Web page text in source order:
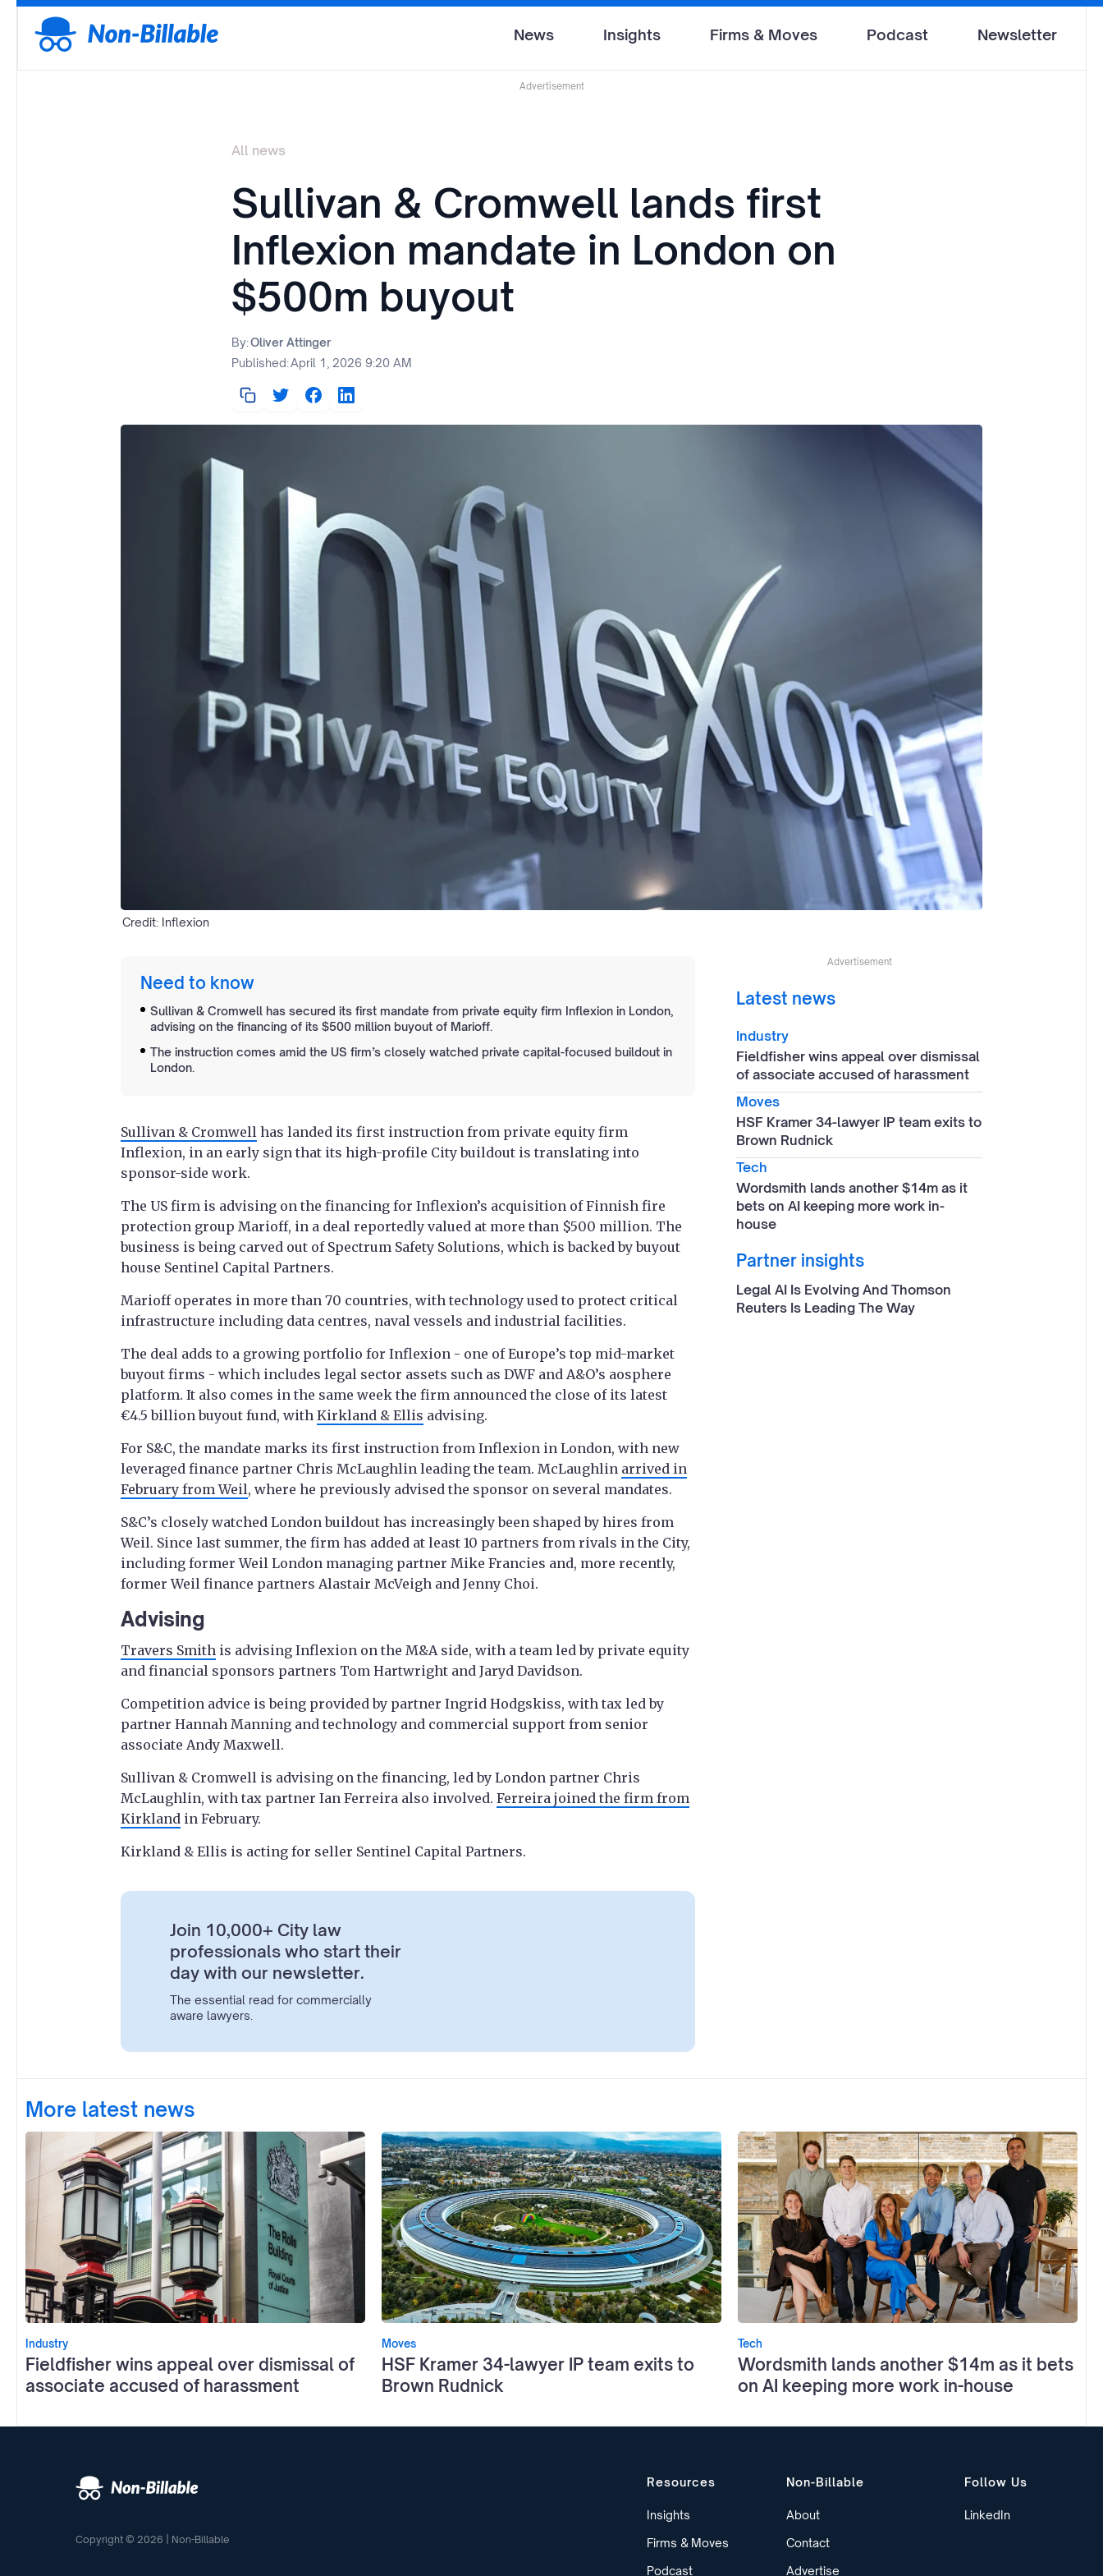
News Insights Firms & Moves Podcast Newsletter
Advertisement
All news
Sullivan & Cromwell lands first
Inflexion mandate in London on
$500m buyout
By:Oliver Attinger
Published:April 1, 2026 9:20 AM
Credit: Inflexion
Need to know
Sullivan & Cromwell has secured its first mandate from private equity firm Inflexion in London,
advising on the financing of its $500 million buyout of Marioff.
The instruction comes amid the US firm’s closely watched private capital-focused buildout in
London.
Sullivan & Cromwell has landed its first instruction from private equity firm
Inflexion, in an early sign that its high-profile City buildout is translating into
sponsor-side work.
The US firm is advising on the financing for Inflexion’s acquisition of Finnish fire
protection group Marioff, in a deal reportedly valued at more than $500 million. The
business is being carved out of Spectrum Safety Solutions, which is backed by buyout
house Sentinel Capital Partners.
Marioff operates in more than 70 countries, with technology used to protect critical
infrastructure including data centres, naval vessels and industrial facilities.
The deal adds to a growing portfolio for Inflexion - one of Europe’s top mid-market
buyout firms - which includes legal sector assets such as DWF and A&O’s aosphere
platform. It also comes in the same week the firm announced the close of its latest
€4.5 billion buyout fund, with Kirkland & Ellis advising.
For S&C, the mandate marks its first instruction from Inflexion in London, with new
leveraged finance partner Chris McLaughlin leading the team. McLaughlin arrived in
February from Weil, where he previously advised the sponsor on several mandates.
S&C’s closely watched London buildout has increasingly been shaped by hires from
Weil. Since last summer, the firm has added at least 10 partners from rivals in the City,
including former Weil London managing partner Mike Francies and, more recently,
former Weil finance partners Alastair McVeigh and Jenny Choi.
Advising
Travers Smith is advising Inflexion on the M&A side, with a team led by private equity
and financial sponsors partners Tom Hartwright and Jaryd Davidson.
Competition advice is being provided by partner Ingrid Hodgskiss, with tax led by
partner Hannah Manning and technology and commercial support from senior
associate Andy Maxwell.
Sullivan & Cromwell is advising on the financing, led by London partner Chris
McLaughlin, with tax partner Ian Ferreira also involved. Ferreira joined the firm from
Kirkland in February.
Kirkland & Ellis is acting for seller Sentinel Capital Partners.
Join 10,000+ City law
professionals who start their
day with our newsletter.
The essential read for commercially
aware lawyers.
Advertisement
Latest news
Industry
Fieldfisher wins appeal over dismissal
of associate accused of harassment
Moves
HSF Kramer 34-lawyer IP team exits to
Brown Rudnick
Tech
Wordsmith lands another $14m as it
bets on AI keeping more work in-
house
Partner insights
Legal AI Is Evolving And Thomson
Reuters Is Leading The Way
More latest news
Industry
Fieldfisher wins appeal over dismissal of
associate accused of harassment
Moves
HSF Kramer 34-lawyer IP team exits to
Brown Rudnick
Tech
Wordsmith lands another $14m as it bets
on AI keeping more work in-house
Copyright © 2026 | Non-Billable
Resources
Insights
Firms & Moves
Podcast
Non-Billable
About
Contact
Advertise
Follow Us
LinkedIn